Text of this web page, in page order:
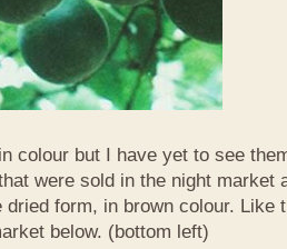
colour but I have yet to see
were sold in the night market
dried form, in brown colour. Like
below. (bottom left)